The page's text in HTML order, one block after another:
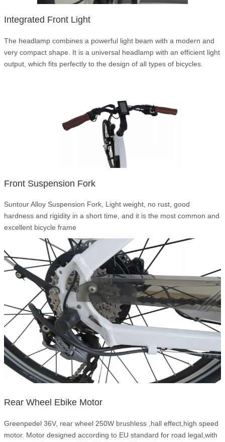
Integrated Front Light
The headlamp combines a powerful light beam with a modern and
very compact shape. It is a universal headlamp with an efficient light
output, which fits perfectly to the design of all types of bicycles.
Front Suspension Fork
Suntour Alloy Suspension Fork, Light weight, no rust, good
hardness and rigidity in a short time, and it is the most common and
excellent bicycle frame
Rear Wheel Ebike Motor
Greenpedel 36V, rear wheel 250W brushless ,hall effect,high speed
motor. Motor designed according to EU standard for road legal,with